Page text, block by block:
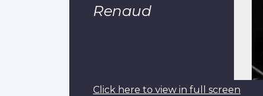
Renaud
Click here to view in full screen